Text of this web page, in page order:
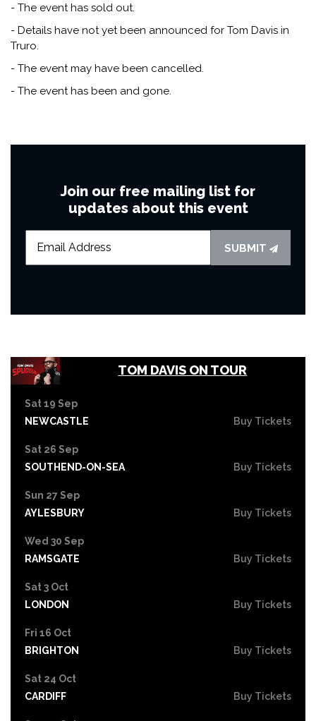
- The event has sold out.
- Details have not yet been announced for Tom Davis in
Truro.
- The event may have been cancelled.
- The event has been and gone.
Join our free mailing list for
updates about this event
SUBMIT
TOM DAVIS ON TOUR
Sat 19 Sep
NEWCASTLE
Buy Tickets
Sat 26 Sep
SOUTHEND-ON-SEA
Buy Tickets
Sun 27 Sep
AYLESBURY
Buy Tickets
Wed 30 Sep
RAMSGATE
Buy Tickets
Sat 3 Oct
LONDON
Buy Tickets
Fri 16 Oct
BRIGHTON
Buy Tickets
Sat 24 Oct
CARDIFF
Buy Tickets